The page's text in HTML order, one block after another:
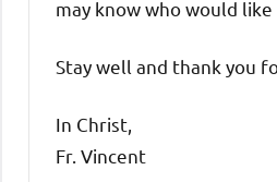
may know who would
Stay well and thank you
In Christ,
Fr. Vincent